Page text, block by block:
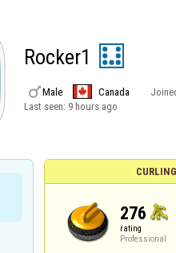
Rocker1
Male Canada
Last seen: 9 hours ago
276
rating
Professional